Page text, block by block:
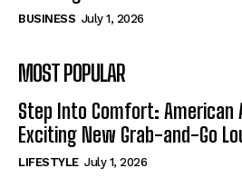
BUSINESS July 1, 2026
MOST POPULAR
Step Into Comfort: American
Exciting New Grab-and-Go
LIFESTYLE July 1, 2026